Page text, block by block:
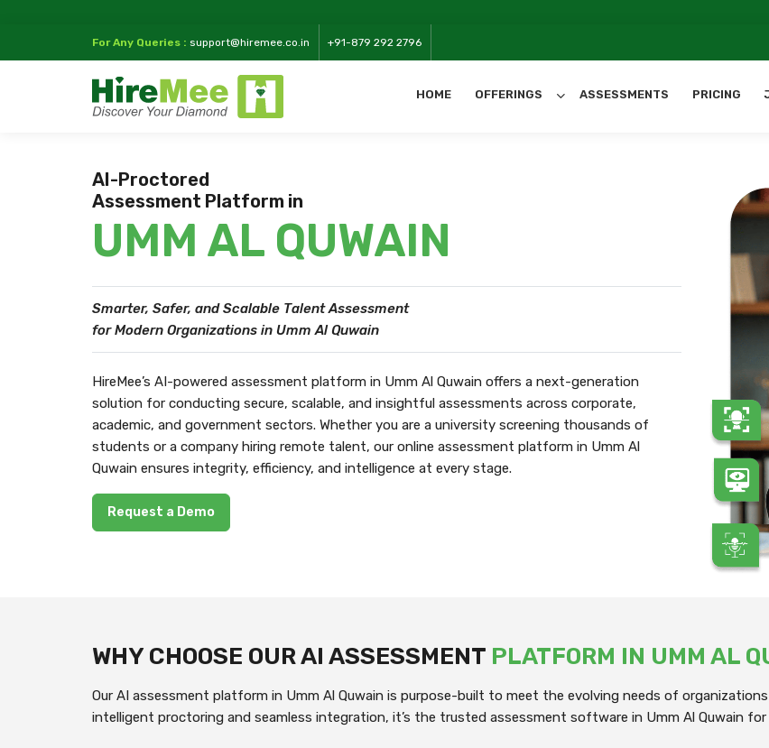
For Any Queries : support@hiremee.co.in +91-879 292 2796
HOME OFFERINGS ASSESSMENTS PRICING
AI-Proctored
Assessment Platform in
UMM AL QUWAIN
Smarter, Safer, and Scalable Talent Assessment
for Modern Organizations in Umm Al Quwain
HireMee’s AI-powered assessment platform in Umm Al Quwain offers a next-generation
solution for conducting secure, scalable, and insightful assessments across corporate,
academic, and government sectors. Whether you are a university screening thousands of
students or a company hiring remote talent, our online assessment platform in Umm Al
Quwain ensures integrity, efficiency, and intelligence at every stage.
Request a Demo
WHY CHOOSE OUR AI ASSESSMENT PLATFORM IN UMM AL
Our AI assessment platform in Umm Al Quwain is purpose-built to meet the evolving needs of
intelligent proctoring and seamless integration, it’s the trusted assessment software in Umm Al Quwain